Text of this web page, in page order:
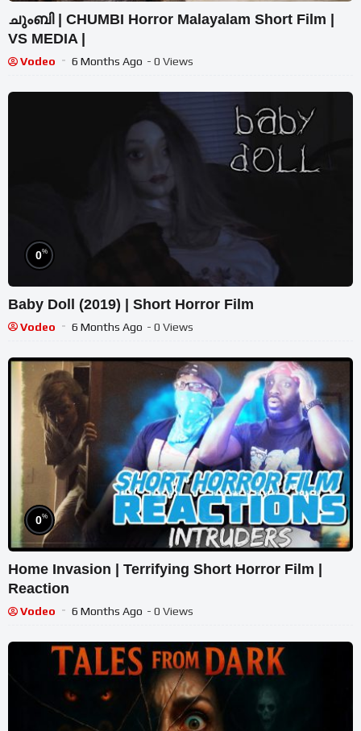
ചുംബി | CHUMBI Horror Malayalam Short Film |
VS MEDIA |
Vodeo 6 Months Ago - 0 Views
0%
Baby Doll (2019) | Short Horror Film
Vodeo 6 Months Ago - 0 Views
0%
Home Invasion | Terrifying Short Horror Film |
Reaction
Vodeo 6 Months Ago - 0 Views